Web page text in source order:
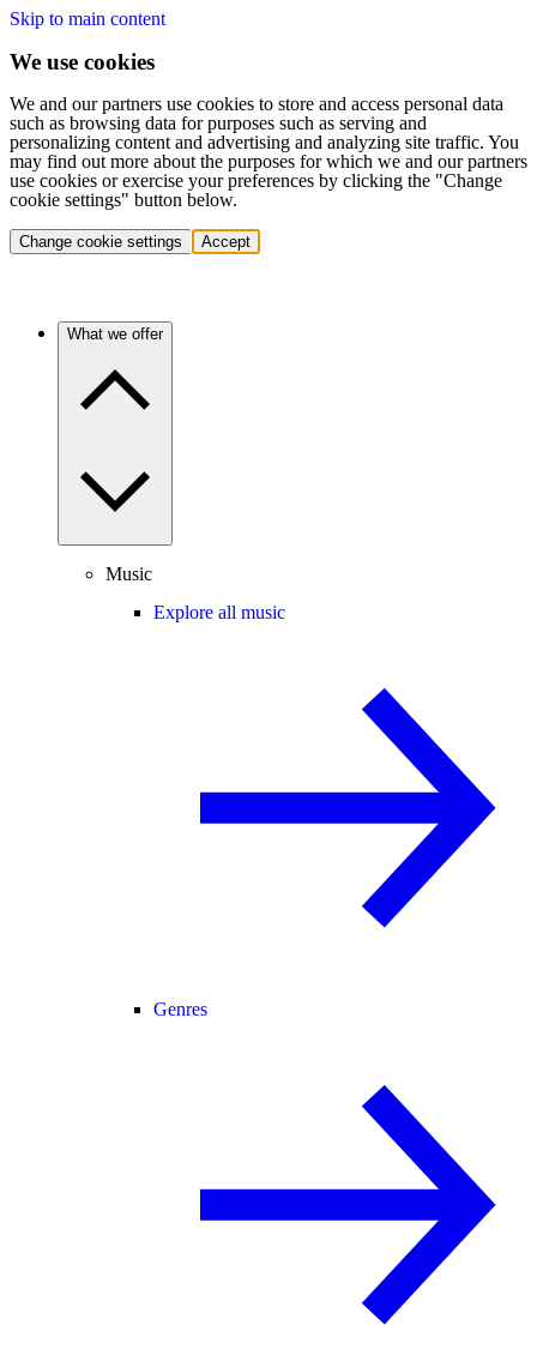
Skip to main content
We use cookies
We and our partners use cookies to store and access personal data
such as browsing data for purposes such as serving and
personalizing content and advertising and analyzing site traffic. You
may find out more about the purposes for which we and our partners
use cookies or exercise your preferences by clicking the "Change
cookie settings" button below.
Change cookie settings Accept
What we offer
Music
Explore all music
Genres